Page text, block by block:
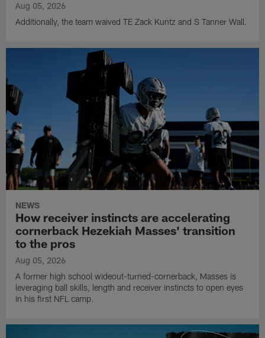
Aug 05, 2026
Additionally, the team waived TE Zack Kuntz and S Tanner Wall.
NEWS
How receiver instincts are accelerating
cornerback Hezekiah Masses' transition
to the pros
Aug 05, 2026
A former high school wideout-turned-cornerback, Masses is
leveraging ball skills, length and receiver instincts to open eyes
in his first NFL camp.